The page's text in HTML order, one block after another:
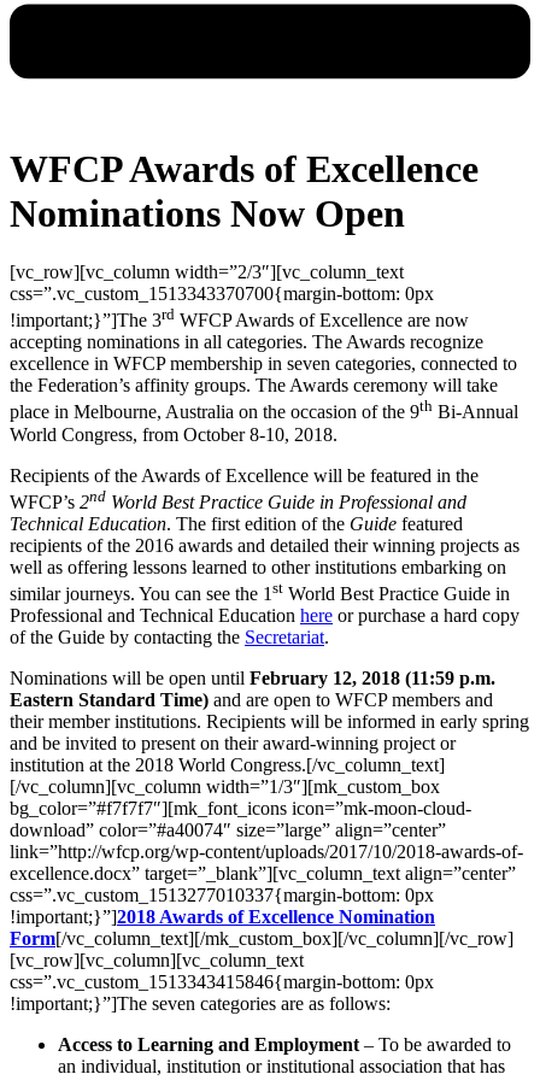
WFCP Awards of Excellence
Nominations Now Open
[vc_row][vc_column width=”2/3″][vc_column_text
css=”.vc_custom_1513343370700{margin-bottom: 0px
!important;}”]The 3rd WFCP Awards of Excellence are now
accepting nominations in all categories. The Awards recognize
excellence in WFCP membership in seven categories, connected to
the Federation’s affinity groups. The Awards ceremony will take
place in Melbourne, Australia on the occasion of the 9th Bi-Annual
World Congress, from October 8-10, 2018.
Recipients of the Awards of Excellence will be featured in the
WFCP’s 2nd World Best Practice Guide in Professional and
Technical Education. The first edition of the Guide featured
recipients of the 2016 awards and detailed their winning projects as
well as offering lessons learned to other institutions embarking on
similar journeys. You can see the 1st World Best Practice Guide in
Professional and Technical Education here or purchase a hard copy
of the Guide by contacting the Secretariat.
Nominations will be open until February 12, 2018 (11:59 p.m.
Eastern Standard Time) and are open to WFCP members and
their member institutions. Recipients will be informed in early spring
and be invited to present on their award-winning project or
institution at the 2018 World Congress.[/vc_column_text]
[/vc_column][vc_column width=”1/3″][mk_custom_box
bg_color=”#f7f7f7″][mk_font_icons icon=”mk-moon-cloud-
download” color=”#a40074″ size=”large” align=”center”
link=”http://wfcp.org/wp-content/uploads/2017/10/2018-awards-of-
excellence.docx” target=”_blank”][vc_column_text align=”center”
css=”.vc_custom_1513277010337{margin-bottom: 0px
!important;}”]2018 Awards of Excellence Nomination
Form[/vc_column_text][/mk_custom_box][/vc_column][/vc_row]
[vc_row][vc_column][vc_column_text
css=”.vc_custom_1513343415846{margin-bottom: 0px
!important;}”]The seven categories are as follows:
Access to Learning and Employment– To be awarded to
an individual, institution or institutional association that has